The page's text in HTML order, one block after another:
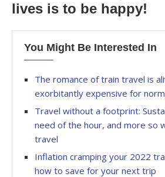
lives is to be happy!
You Might Be Interested In
The romance of train travel is
exorbitantly expensive for
Travel without a footprint:
need of the hour, and more so
travel
Inflation cramping your 2022
how to save for your next trip